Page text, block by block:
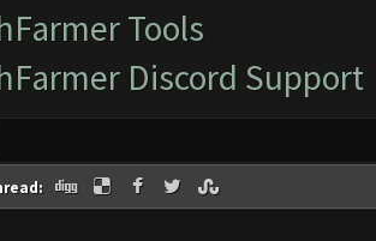
Tools
Discord Support